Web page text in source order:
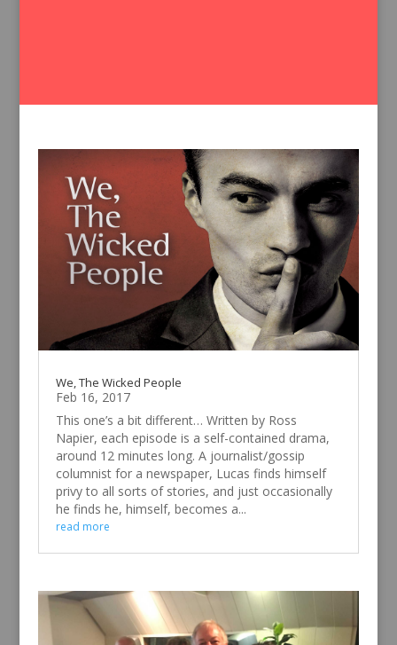
We, The Wicked People
Feb 16, 2017
This one’s a bit different… Written by Ross
Napier, each episode is a self-contained drama,
around 12 minutes long. A journalist/gossip
columnist for a newspaper, Lucas finds himself
privy to all sorts of stories, and just occasionally
he finds he, himself, becomes a...
read more